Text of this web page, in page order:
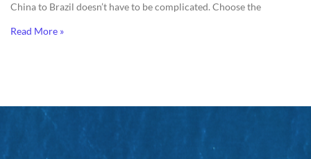
China to Brazil doesn’t have to be complicated. Choose the
Read More »